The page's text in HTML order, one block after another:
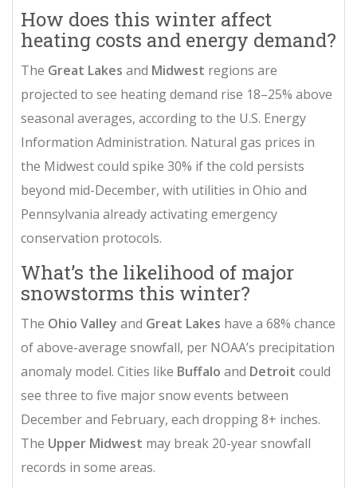
How does this winter affect
heating costs and energy demand?
The Great Lakes and Midwest regions are
projected to see heating demand rise 18–25% above
seasonal averages, according to the U.S. Energy
Information Administration. Natural gas prices in
the Midwest could spike 30% if the cold persists
beyond mid-December, with utilities in Ohio and
Pennsylvania already activating emergency
conservation protocols.
What’s the likelihood of major
snowstorms this winter?
The Ohio Valley and Great Lakes have a 68% chance
of above-average snowfall, per NOAA’s precipitation
anomaly model. Cities like Buffalo and Detroit could
see three to five major snow events between
December and February, each dropping 8+ inches.
The Upper Midwest may break 20-year snowfall
records in some areas.